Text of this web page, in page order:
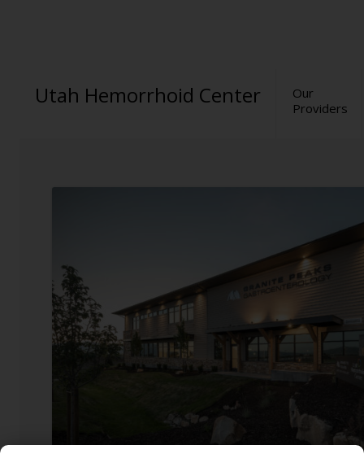
Utah Hemorrhoid Center
Our
Providers